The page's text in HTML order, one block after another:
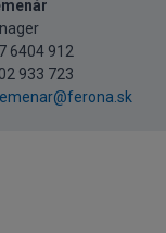
6404 912
933 723